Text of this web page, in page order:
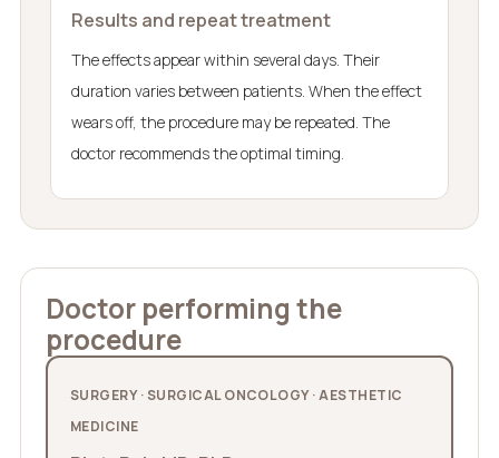
Results and repeat treatment
The effects appear within several days. Their
duration varies between patients. When the effect
wears off, the procedure may be repeated. The
doctor recommends the optimal timing.
Doctor performing the
procedure
SURGERY · SURGICAL ONCOLOGY · AESTHETIC
MEDICINE